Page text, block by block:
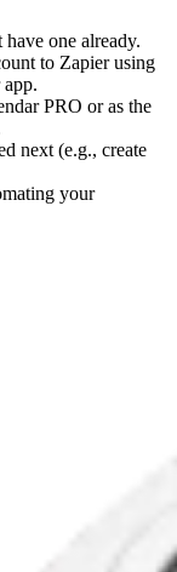
one already.
to Zapier using
PRO or as the
next (e.g., create
your